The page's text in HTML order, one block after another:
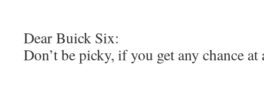
Dear Buick Six:
Don’t be picky, if you get any chance